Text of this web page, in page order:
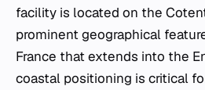
facility is located on the
prominent geographical
France that extends into the
coastal positioning is critical